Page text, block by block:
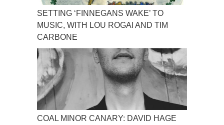
SETTING ‘FINNEGANS WAKE’ TO
MUSIC, WITH LOU ROGAI AND TIM
CARBONE
COAL MINOR CANARY: DAVID HAGE